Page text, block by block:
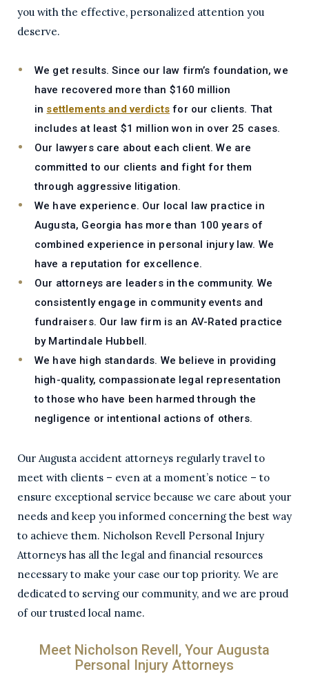
you with the effective, personalized attention you
deserve.
We get results. Since our law firm’s foundation, we
have recovered more than $160 million
in settlements and verdicts for our clients. That
includes at least $1 million won in over 25 cases.
Our lawyers care about each client. We are
committed to our clients and fight for them
through aggressive litigation.
We have experience. Our local law practice in
Augusta, Georgia has more than 100 years of
combined experience in personal injury law. We
have a reputation for excellence.
Our attorneys are leaders in the community. We
consistently engage in community events and
fundraisers. Our law firm is an AV-Rated practice
by Martindale Hubbell.
We have high standards. We believe in providing
high-quality, compassionate legal representation
to those who have been harmed through the
negligence or intentional actions of others.
Our Augusta accident attorneys regularly travel to
meet with clients – even at a moment’s notice – to
ensure exceptional service because we care about your
needs and keep you informed concerning the best way
to achieve them. Nicholson Revell Personal Injury
Attorneys has all the legal and financial resources
necessary to make your case our top priority. We are
dedicated to serving our community, and we are proud
of our trusted local name.
Meet Nicholson Revell, Your Augusta
Personal Injury Attorneys